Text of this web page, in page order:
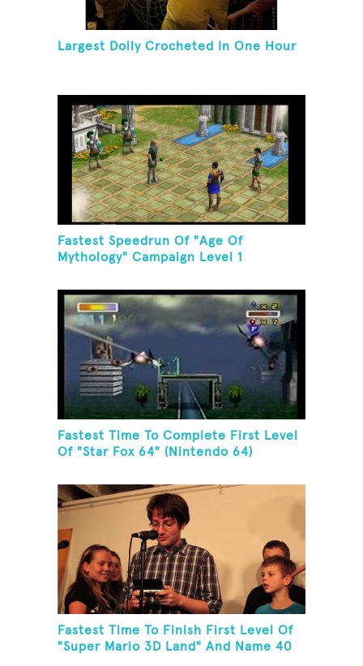
Largest Doily Crocheted In One Hour
Fastest Speedrun Of "Age Of
Mythology" Campaign Level 1
Fastest Time To Complete First Level
Of "Star Fox 64" (Nintendo 64)
Fastest Time To Finish First Level Of
"Super Mario 3D Land" And Name 40